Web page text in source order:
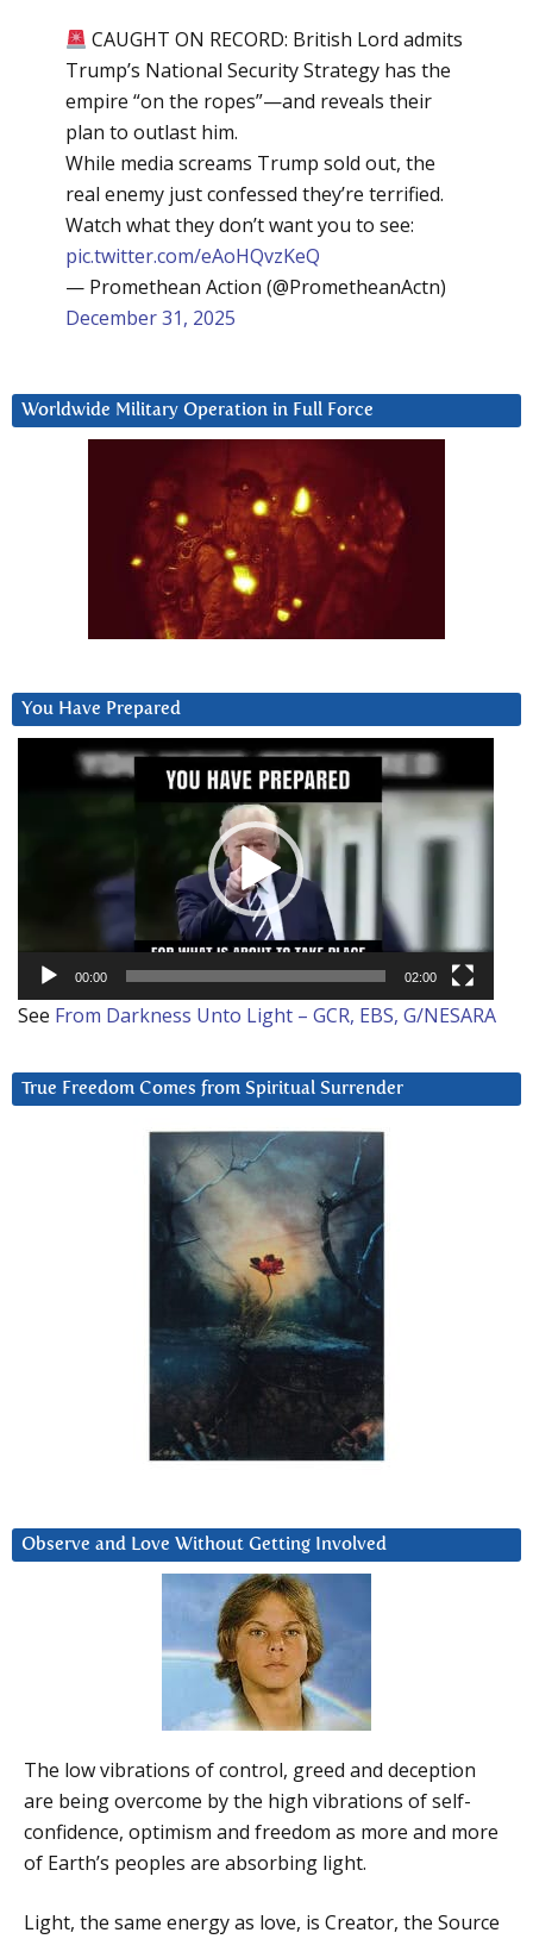
CAUGHT ON RECORD: British Lord admits
Trump’s National Security Strategy has the
empire “on the ropes”—and reveals their
plan to outlast him.
While media screams Trump sold out, the
real enemy just confessed they’re terrified.
Watch what they don’t want you to see:
pic.twitter.com/eAoHQvzKeQ
— Promethean Action (@PrometheanActn)
December 31, 2025
Worldwide Military Operation in Full Force
You Have Prepared
00:00 02:00
See From Darkness Unto Light – GCR, EBS, G/NESARA
True Freedom Comes from Spiritual Surrender
Observe and Love Without Getting Involved
The low vibrations of control, greed and deception
are being overcome by the high vibrations of self-
confidence, optimism and freedom as more and more
of Earth’s peoples are absorbing light.
Light, the same energy as love, is Creator, the Source